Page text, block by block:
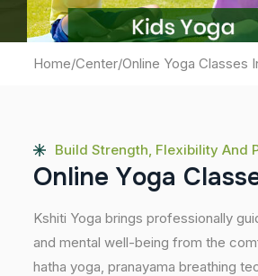
Home/Center/Online Yoga Classes
Build Strength, Flexibility And
Online Yoga Class
Kshiti Yoga brings professionally
and mental well-being from the
hatha yoga, pranayama breathing